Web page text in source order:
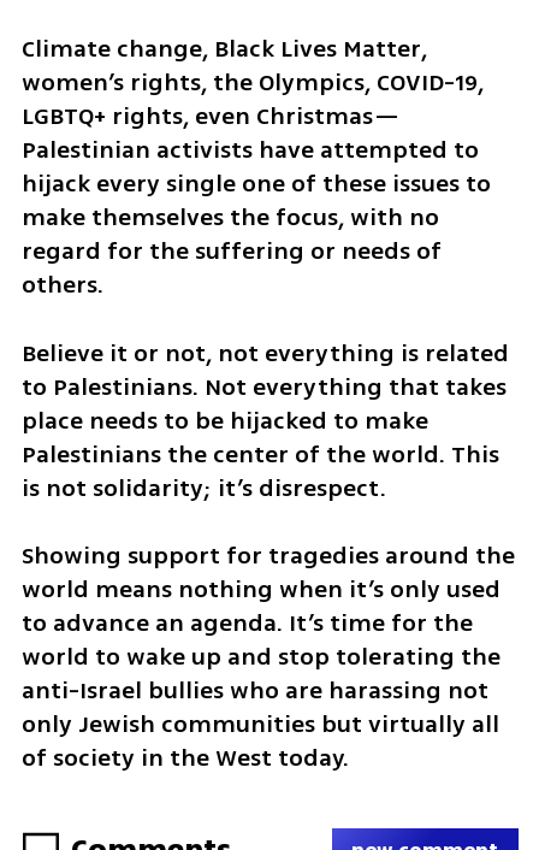
Climate change, Black Lives Matter,
women’s rights, the Olympics, COVID-19,
LGBTQ+ rights, even Christmas—
Palestinian activists have attempted to
hijack every single one of these issues to
make themselves the focus, with no
regard for the suffering or needs of
others.
Believe it or not, not everything is related
to Palestinians. Not everything that takes
place needs to be hijacked to make
Palestinians the center of the world. This
is not solidarity; it’s disrespect.
Showing support for tragedies around the
world means nothing when it’s only used
to advance an agenda. It’s time for the
world to wake up and stop tolerating the
anti-Israel bullies who are harassing not
only Jewish communities but virtually all
of society in the West today.